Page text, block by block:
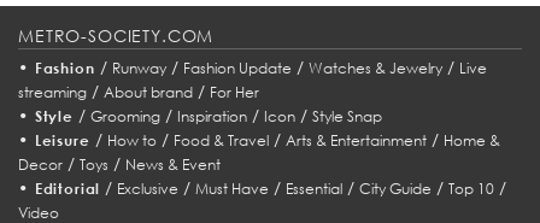
METRO-SOCIETY.COM
• Fashion / Runway/ Fashion Update / Watches & Jewelry/ Live
streaming / About brand / For Her
• Style / Grooming/ Inspiration/ Icon/ Style Snap
• Leisure / How to/ Food & Travel/ Arts & Entertainment/ Home &
Decor / Toys / News & Event
• Editorial / Exclusive /Must Have / Essential /City Guide /Top 10 /
Video